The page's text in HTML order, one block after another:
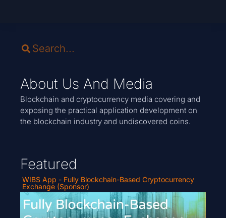
About Us And Media
Blockchain and cryptocurrency media covering and
exposing the practical application development on
the blockchain industry and undiscovered coins.
Featured
WIBS App - Fully Blockchain-Based Cryptocurrency
Exchange (Sponsor)